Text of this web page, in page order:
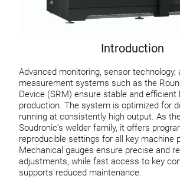
Introduction
Advanced monitoring, sensor technology,
measurement systems such as the
Device (SRM) ensure stable and efficient
production. The system is optimized for
running at consistently high output. As
Soudronic’s welder family, it offers
reproducible settings for all key machine
Mechanical gauges ensure precise and
adjustments, while fast access to key
supports reduced maintenance.